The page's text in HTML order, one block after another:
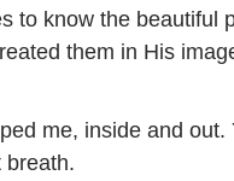
to know the beautiful
them in His
me, inside and
breath.